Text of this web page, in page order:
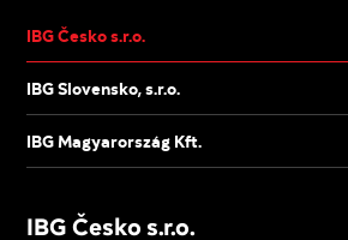
IBG Česko s.r.o.
IBG Slovensko, s.r.o.
IBG Magyarország Kft.
IBG Česko s.r.o.